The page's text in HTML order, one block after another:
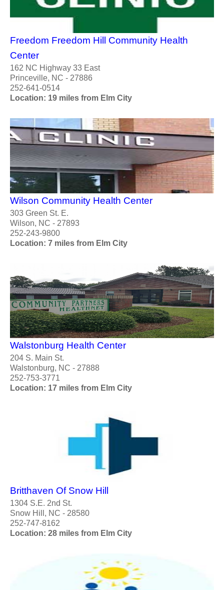
Freedom Freedom Hill Community Health
Center
162 NC Highway 33 East
Princeville, NC - 27886
252-641-0514
Location: 19 miles from Elm City
Wilson Community Health Center
303 Green St. E.
Wilson, NC - 27893
252-243-9800
Location: 7 miles from Elm City
Walstonburg Health Center
204 S. Main St.
Walstonburg, NC - 27888
252-753-3771
Location: 17 miles from Elm City
Britthaven Of Snow Hill
1304 S.E. 2nd St.
Snow Hill, NC - 28580
252-747-8162
Location: 28 miles from Elm City